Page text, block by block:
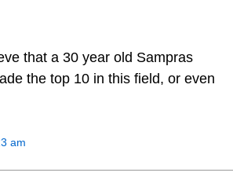
that a 30 year old Sampras
the top 10 in this field, or even
am